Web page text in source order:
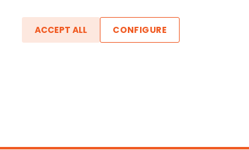
ACCEPT ALL CONFIGURE
Account Boat Dealers